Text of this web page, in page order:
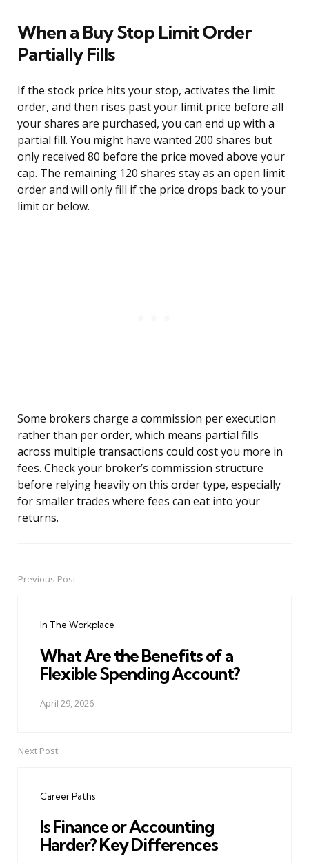
When a Buy Stop Limit Order
Partially Fills
If the stock price hits your stop, activates the limit
order, and then rises past your limit price before all
your shares are purchased, you can end up with a
partial fill. You might have wanted 200 shares but
only received 80 before the price moved above your
cap. The remaining 120 shares stay as an open limit
order and will only fill if the price drops back to your
limit or below.
Some brokers charge a commission per execution
rather than per order, which means partial fills
across multiple transactions could cost you more in
fees. Check your broker’s commission structure
before relying heavily on this order type, especially
for smaller trades where fees can eat into your
returns.
PostPrevious Post
In The Workplace
What Are the Benefits of a
Flexible Spending Account?
April 29, 2026
Next Post
Career Paths
Is Finance or Accounting
Harder? Key Differences